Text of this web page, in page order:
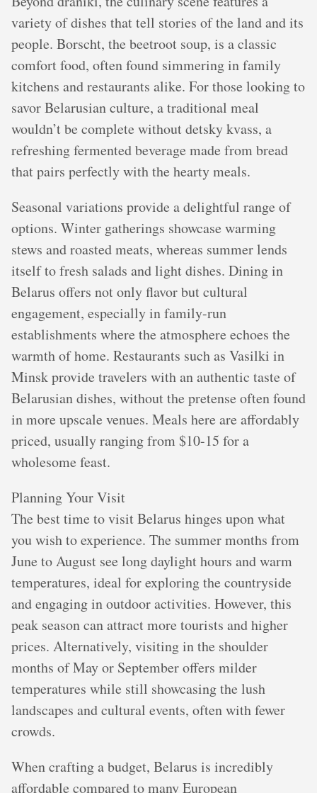
variety of dishes that tell stories of the land and its
people. Borscht, the beetroot soup, is a classic
comfort food, often found simmering in family
kitchens and restaurants alike. For those looking to
savor Belarusian culture, a traditional meal
wouldn’t be complete without detsky kvass, a
refreshing fermented beverage made from bread
that pairs perfectly with the hearty meals.
Seasonal variations provide a delightful range of
options. Winter gatherings showcase warming
stews and roasted meats, whereas summer lends
itself to fresh salads and light dishes. Dining in
Belarus offers not only flavor but cultural
engagement, especially in family-run
establishments where the atmosphere echoes the
warmth of home. Restaurants such as Vasilki in
Minsk provide travelers with an authentic taste of
Belarusian dishes, without the pretense often found
in more upscale venues. Meals here are affordably
priced, usually ranging from $10-15 for a
wholesome feast.
Planning Your Visit
The best time to visit Belarus hinges upon what
you wish to experience. The summer months from
June to August see long daylight hours and warm
temperatures, ideal for exploring the countryside
and engaging in outdoor activities. However, this
peak season can attract more tourists and higher
prices. Alternatively, visiting in the shoulder
months of May or September offers milder
temperatures while still showcasing the lush
landscapes and cultural events, often with fewer
crowds.
When crafting a budget, Belarus is incredibly
affordable compared to many European